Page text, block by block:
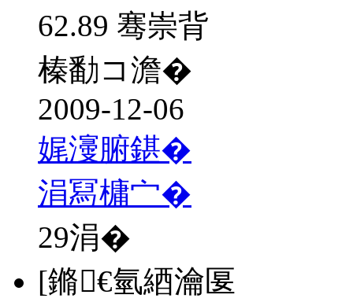
62.89 骞崇背
榛勫コ澹�
2009-12-06
娓濅腑鍖�
涓冩槦宀�
29涓�
[鏅€氫綇瀹匽